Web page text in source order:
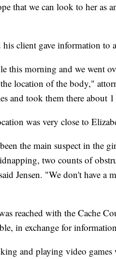
that we can look to her as
client gave information to
this morning and we went
location of the body,"
and took them there about
was very close to
the main suspect in the
two counts of
Jensen. "We don't have a
reached with the Cache
in exchange for
and playing video